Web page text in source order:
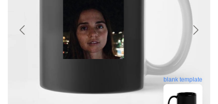
blank template